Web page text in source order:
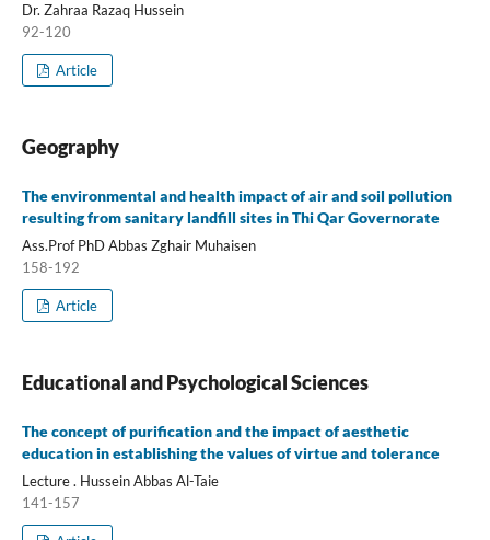
Dr. Zahraa Razaq Hussein
92-120
Article
Geography
The environmental and health impact of air and soil pollution
resulting from sanitary landfill sites in Thi Qar Governorate
Ass.Prof PhD Abbas Zghair Muhaisen
158-192
Article
Educational and Psychological Sciences
The concept of purification and the impact of aesthetic
education in establishing the values of virtue and tolerance
Lecture . Hussein Abbas Al-Taie
141-157